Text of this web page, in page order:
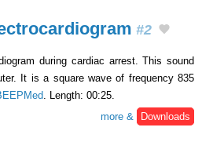
#2
during cardiac arrest. This sound
It is a square wave of frequency 835
. Length: 00:25.
more &
Downloads